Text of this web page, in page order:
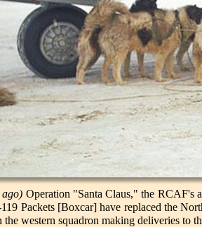
Operation "Santa Claus," the RCAF's
Packets [Boxcar] have replaced the
western squadron making deliveries to